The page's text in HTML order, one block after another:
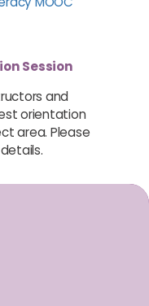
Session
and
orientation
area. Please